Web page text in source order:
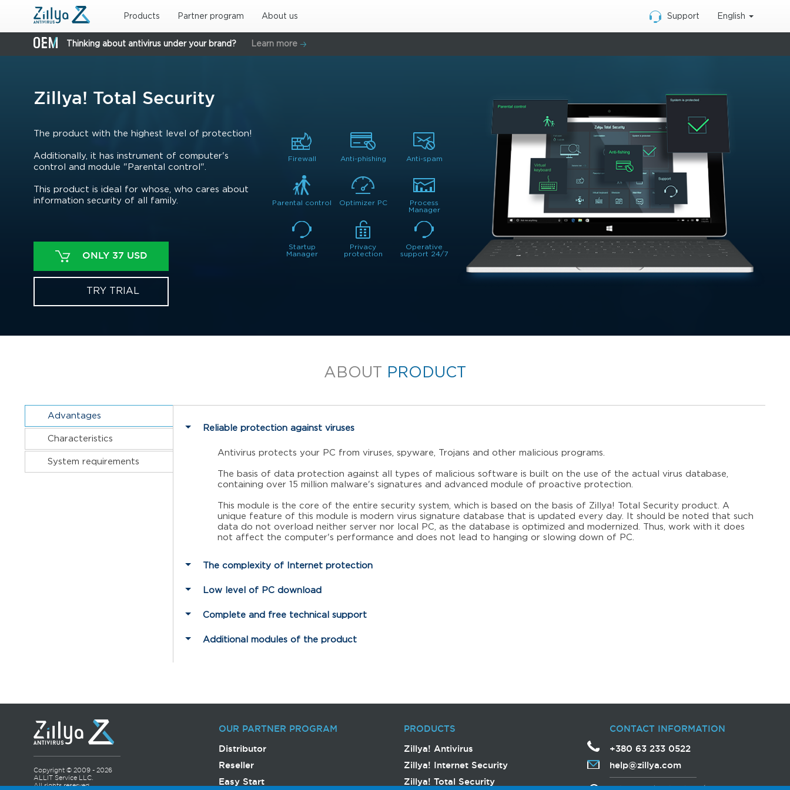
Skip to main content
Products Partner program About us English
Support
Thinking about antivirus under your brand? Learn more
Zillya! Total Security
The product with the highest level of protection!
Additionally, it has instrument of computer's
control and module "Parental control".
This product is ideal for whose, who cares about
information security of all family.
ONLY 37 USD
TRY TRIAL
Firewall Anti-phishing Anti-spam
Parental control Optimizer PC
Process
Manager
Startup
Manager
Privacy
protection
Operative
support 24/7
ABOUT PRODUCT
Advantages
Characteristics
System requirements
Reliable protection against viruses
Antivirus protects your PC from viruses, spyware, Trojans and other malicious programs.
The basis of data protection against all types of malicious software is built on the use of the actual virus database,
containing over 15 million malware's signatures and advanced module of proactive protection.
This module is the core of the entire security system, which is based on the basis of Zillya! Total Security product. A
unique feature of this module is modern virus signature database that is updated every day. It should be noted that such
data do not overload neither server nor local PC, as the database is optimized and modernized. Thus, work with it does
not affect the computer's performance and does not lead to hanging or slowing down of PC.
The complexity of Internet protection
Low level of PC download
Complete and free technical support
Additional modules of the product
Copyright © 2009 - 2026
ALLIT Service LLC.
All rights reserved
OUR PARTNER PROGRAM
Distributor
Reseller
Easy Start
PRODUCTS
Zillya! Antivirus
Zillya! Internet Security
Zillya! Total Security
CONTACT INFORMATION
+380 63 233 0522
help@zillya.com